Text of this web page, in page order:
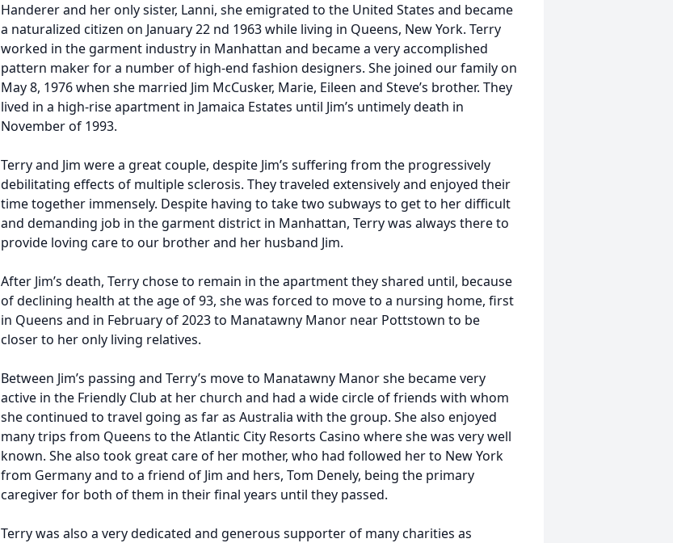
Handerer and her only sister, Lanni, she emigrated to the United States and became
a naturalized citizen on January 22 nd 1963 while living in Queens, New York. Terry
worked in the garment industry in Manhattan and became a very accomplished
pattern maker for a number of high-end fashion designers. She joined our family on
May 8, 1976 when she married Jim McCusker, Marie, Eileen and Steve’s brother. They
lived in a high-rise apartment in Jamaica Estates until Jim’s untimely death in
November of 1993.
Terry and Jim were a great couple, despite Jim’s suffering from the progressively
debilitating effects of multiple sclerosis. They traveled extensively and enjoyed their
time together immensely. Despite having to take two subways to get to her difficult
and demanding job in the garment district in Manhattan, Terry was always there to
provide loving care to our brother and her husband Jim.
After Jim’s death, Terry chose to remain in the apartment they shared until, because
of declining health at the age of 93, she was forced to move to a nursing home, first
in Queens and in February of 2023 to Manatawny Manor near Pottstown to be
closer to her only living relatives.
Between Jim’s passing and Terry’s move to Manatawny Manor she became very
active in the Friendly Club at her church and had a wide circle of friends with whom
she continued to travel going as far as Australia with the group. She also enjoyed
many trips from Queens to the Atlantic City Resorts Casino where she was very well
known. She also took great care of her mother, who had followed her to New York
from Germany and to a friend of Jim and hers, Tom Denely, being the primary
caregiver for both of them in their final years until they passed.
Terry was also a very dedicated and generous supporter of many charities as